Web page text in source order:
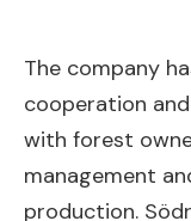
The company
cooperation
with forest
management
production.